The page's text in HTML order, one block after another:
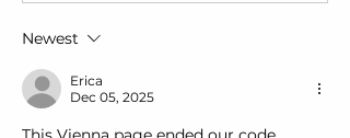
Newest
Erica
Dec 05, 2025